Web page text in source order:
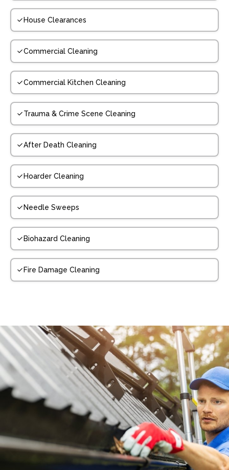
House Clearances
Commercial Cleaning
Commercial Kitchen Cleaning
Trauma & Crime Scene Cleaning
After Death Cleaning
Hoarder Cleaning
Needle Sweeps
Biohazard Cleaning
Fire Damage Cleaning